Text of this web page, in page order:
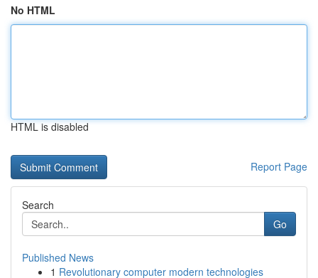
No HTML
HTML is disabled
Report Page
Search
Go
Published News
1 Revolutionary computer modern technologies